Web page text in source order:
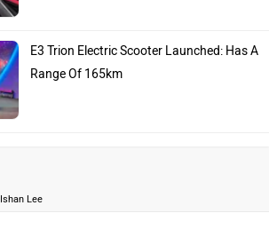
E3 Trion Electric Scooter Launched: Has A
Range Of 165km
Ishan Lee